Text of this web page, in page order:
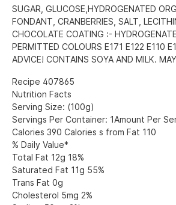
SUGAR, GLUCOSE,HYDROGENATED
FONDANT, CRANBERRIES, SALT,
CHOCOLATE COATING :-
PERMITTED COLOURS E171 E122 E110
ADVICE! CONTAINS SOYA AND MILK.
Recipe 407865
Nutrition Facts
Serving Size: (100g)
Servings Per Container: 1Amount Per
Calories 390 Calories s from Fat 110
% Daily Value*
Total Fat 12g 18%
Saturated Fat 11g 55%
Trans Fat 0g
Cholesterol 5mg 2%